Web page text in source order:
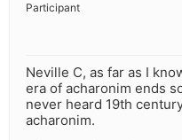
Participant
Neville C, as far as I
era of acharonim ends
never heard 19th
acharonim.